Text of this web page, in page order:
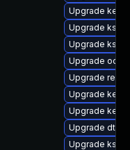
Upgrade
Upgrade
Upgrade
Upgrade
Upgrade
Upgrade
Upgrade
Upgrade dtb-
Upgrade